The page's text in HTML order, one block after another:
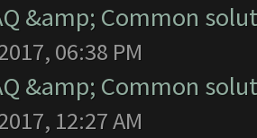
&amp; Common
06:38 PM
&amp; Common
12:27 AM